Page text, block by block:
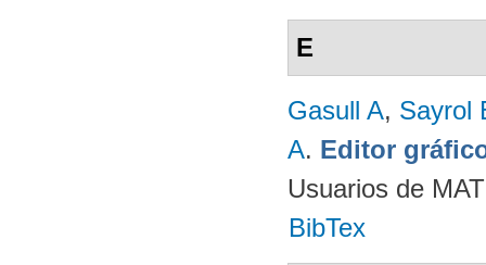
E
Gasull A, Sayrol
A. Editor
Usuarios de
BibTex